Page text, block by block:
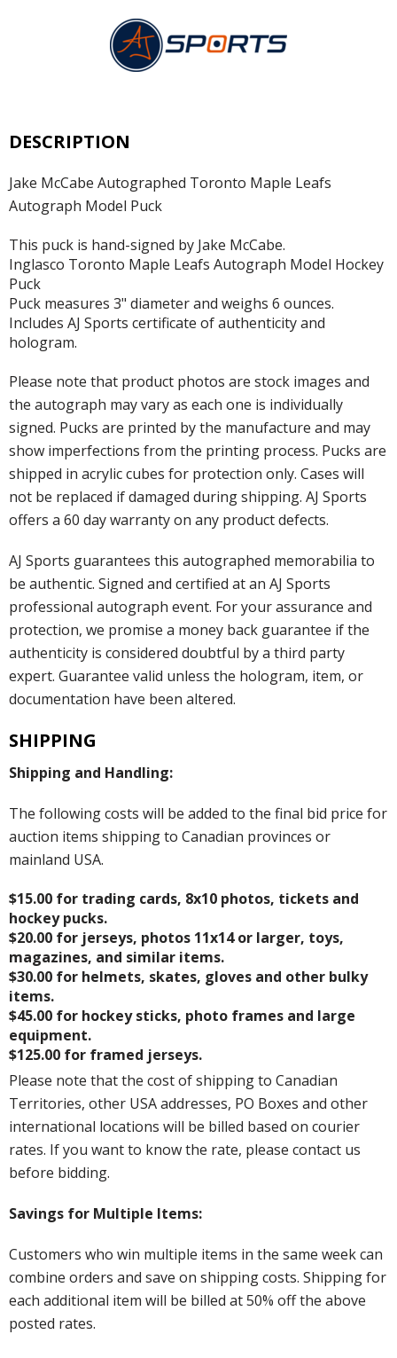
DESCRIPTION
Jake McCabe Autographed Toronto Maple Leafs
Autograph Model Puck
This puck is hand-signed by Jake McCabe.
Inglasco Toronto Maple Leafs Autograph Model Hockey
Puck
Puck measures 3" diameter and weighs 6 ounces.
Includes AJ Sports certificate of authenticity and
hologram.
Please note that product photos are stock images and
the autograph may vary as each one is individually
signed. Pucks are printed by the manufacture and may
show imperfections from the printing process. Pucks are
shipped in acrylic cubes for protection only. Cases will
not be replaced if damaged during shipping. AJ Sports
offers a 60 day warranty on any product defects.
AJ Sports guarantees this autographed memorabilia to
be authentic. Signed and certified at an AJ Sports
professional autograph event. For your assurance and
protection, we promise a money back guarantee if the
authenticity is considered doubtful by a third party
expert. Guarantee valid unless the hologram, item, or
documentation have been altered.
SHIPPING
Shipping and Handling:
The following costs will be added to the final bid price for
auction items shipping to Canadian provinces or
mainland USA.
$15.00 for trading cards, 8x10 photos, tickets and
hockey pucks.
$20.00 for jerseys, photos 11x14 or larger, toys,
magazines, and similar items.
$30.00 for helmets, skates, gloves and other bulky
items.
$45.00 for hockey sticks, photo frames and large
equipment.
$125.00 for framed jerseys.
Please note that the cost of shipping to Canadian
Territories, other USA addresses, PO Boxes and other
international locations will be billed based on courier
rates. If you want to know the rate, please contact us
before bidding.
Savings for Multiple Items:
Customers who win multiple items in the same week can
combine orders and save on shipping costs. Shipping for
each additional item will be billed at 50% off the above
posted rates.